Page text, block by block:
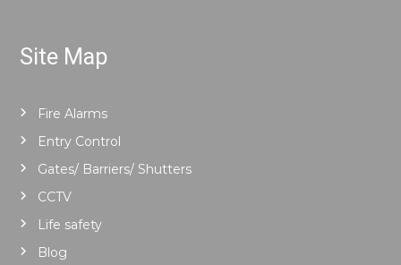
Site Map
Fire Alarms
Entry Control
Gates/ Barriers/ Shutters
CCTV
Life safety
Blog